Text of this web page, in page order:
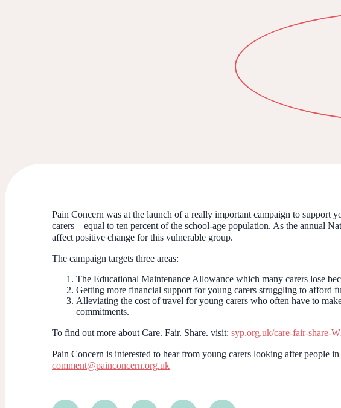
Pain Concern was at the launch of a really important campaign to support
carers – equal to ten percent of the school-age population. As the annual
affect positive change for this vulnerable group.
The campaign targets three areas:
The Educational Maintenance Allowance which many carers lose
Getting more financial support for young carers struggling to afford
Alleviating the cost of travel for young carers who often have to
commitments.
To find out more about Care. Fair. Share. visit: syp.org.uk/care-fair-share-
Pain Concern is interested to hear from young carers looking after people
comment@painconcern.org.uk